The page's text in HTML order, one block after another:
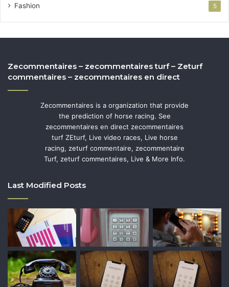
Fashion 5
Zecommentaires – zecommentaires turf – Zeturf
commentaires – zecommentaires en direct
Zecommentaires is a organization that provide
the prediction of horse racing. See
zecommentaires en direct zecommentaires
turf ZEturf, Live video races, Live horse
racing, zeturf commentaire, zecommentaire
Turf, zeturf commentaires, Live & More Info.
Last Modified Posts